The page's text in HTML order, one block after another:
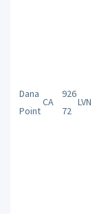
Dana
Point
CA
926
72
LVN